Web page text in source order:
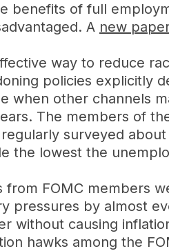
benefits of full
A new
way to reduce
policies explicitly
when other channels
The members of
surveyed
the lowest the
FOMC members
by almost
without causing
hawks among the